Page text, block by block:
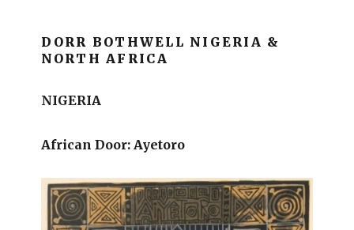
DORR BOTHWELL NIGERIA &
NORTH AFRICA
NIGERIA
African Door: Ayetoro